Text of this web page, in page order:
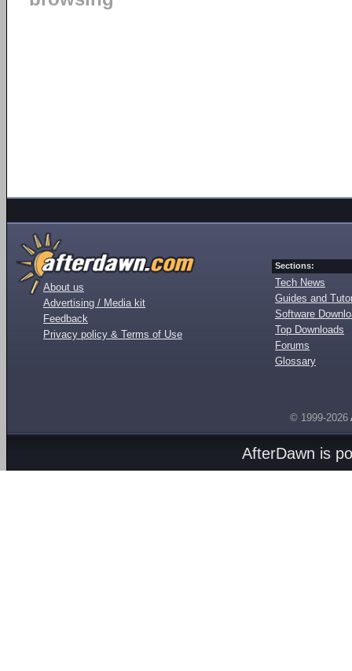
About us
Advertising / Media kit
Feedback
Privacy policy & Terms of Use
Sections:
Tech News
Guides and
Software
Top Downloads
Forums
Glossary
© 1999-2026
AfterDawn is